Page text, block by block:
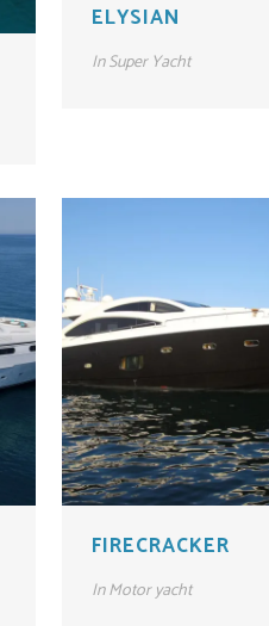
ELYSIAN
InSuper Yacht
FIRECRACKER
InMotor yacht